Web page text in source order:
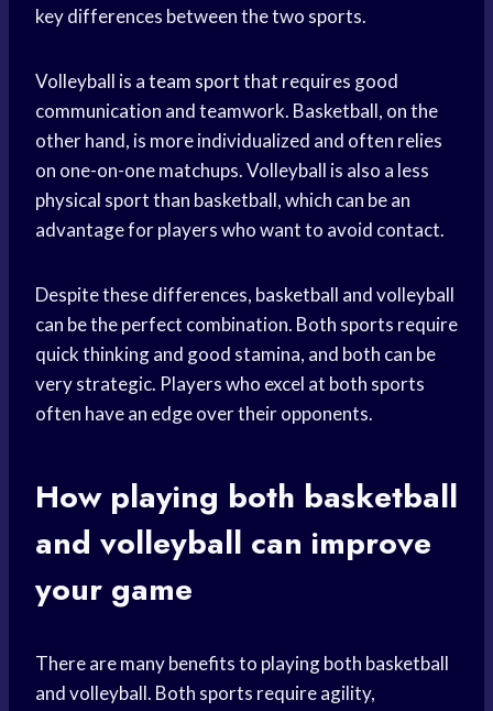
key differences between the two sports.
Volleyball is ateam sportthat requires good
communication and teamwork. Basketball, on the
other hand, is more individualized and often relies
on one-on-one matchups. Volleyball is also a less
physical sport than basketball, which can be an
advantage for players who want to avoid contact.
Despite these differences, basketball and volleyball
can be the perfect combination. Both sports require
quick thinking and good stamina, and both can be
very strategic. Players who excel at both sports
often have an edge over their opponents.
How playing both basketball
and volleyball can improve
your game
There are many benefits to playing both basketball
and volleyball. Both sports require agility,